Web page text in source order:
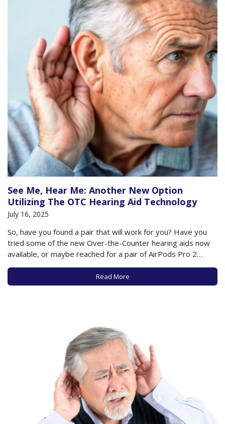
See Me, Hear Me: Another New Option
Utilizing The OTC Hearing Aid Technology
July 16, 2025
So, have you found a pair that will work for you? Have you
tried some of the new Over-the-Counter hearing aids now
available, or maybe reached for a pair of AirPods Pro 2
earbuds to help with your hearing loss? Or maybe you’ve
gone the route of an audiologist and…
Read More